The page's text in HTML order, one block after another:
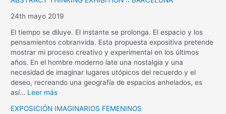
24th mayo 2019
El tiempo se diluye. El instante se prolonga. El espacio y los
pensamientos cobranvida. Esta propuesta expositiva pretende
mostrar mi proceso creativo y experimental en los últimos
años. En el hombre moderno late una nostalgia y una
necesidad de imaginar lugares utópicos del recuerdo y el
deseo, recreando una geografía de espacios anhelados, es
así… Leer más
EXPOSICIÓN IMAGINARIOS FEMENINOS